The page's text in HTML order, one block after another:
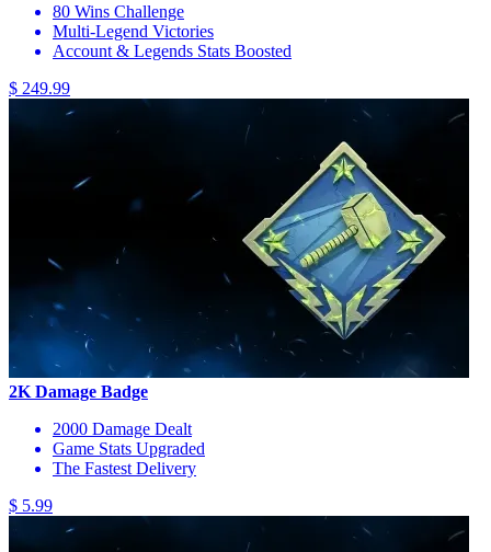
80 Wins Challenge
Multi-Legend Victories
Account & Legends Stats Boosted
$ 249.99
2K Damage Badge
2000 Damage Dealt
Game Stats Upgraded
The Fastest Delivery
$ 5.99